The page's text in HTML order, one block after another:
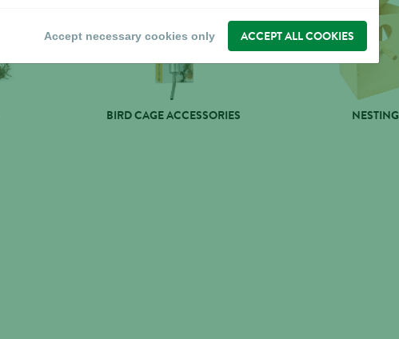
BIRD CAGE ACCESSORIES NESTING
Accept necessary cookies only ACCEPT ALL COOKIES